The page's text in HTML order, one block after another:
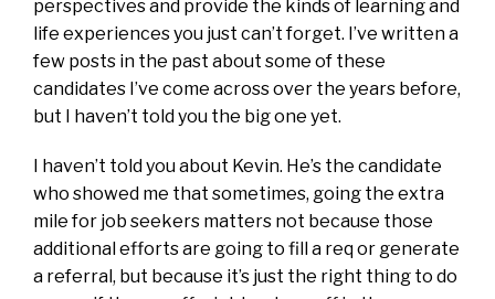
perspectives and provide the kinds of learning and
life experiences you just can’t forget. I’ve written a
few posts in the past about some of these
candidates I’ve come across over the years before,
but I haven’t told you the big one yet.
I haven’t told you about Kevin. He’s the candidate
who showed me that sometimes, going the extra
mile for job seekers matters not because those
additional efforts are going to fill a req or generate
a referral, but because it’s just the right thing to do